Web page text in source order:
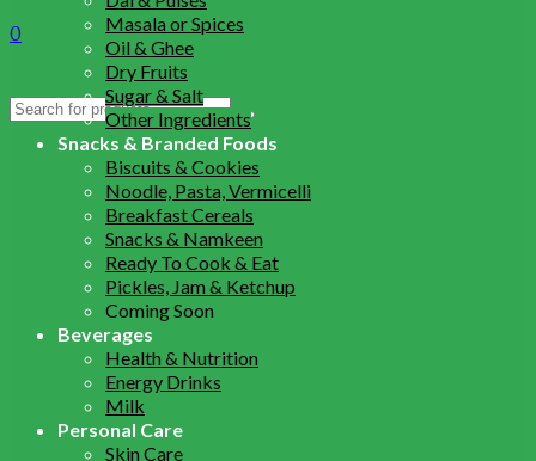
0
Search
Masala or Spices
Oil & Ghee
Dry Fruits
Sugar & Salt
Other Ingredients
Snacks & Branded Foods
Biscuits & Cookies
Noodle, Pasta, Vermicelli
Breakfast Cereals
Snacks & Namkeen
Ready To Cook & Eat
Pickles, Jam & Ketchup
Coming Soon
Beverages
Health & Nutrition
Energy Drinks
Milk
Personal Care
Skin Care